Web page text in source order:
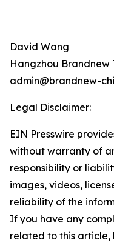
David Wang
Hangzhou Brandnew
admin@brandnew-
Legal Disclaimer:
EIN Presswire
without warranty of
responsibility or
images, videos,
reliability of the
If you have any
related to this